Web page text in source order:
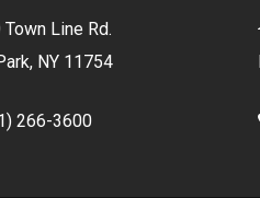
Line Rd.
NY 11754
266-3600